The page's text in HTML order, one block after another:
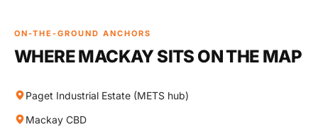
ON-THE-GROUND ANCHORS
WHERE MACKAY SITS ON THE MAP
Paget Industrial Estate (METS hub)
Mackay CBD